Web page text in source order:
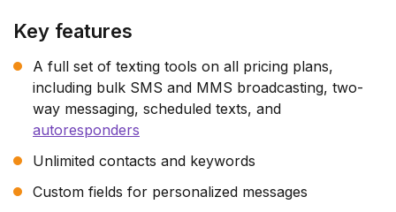
Key features
A full set of texting tools on all pricing plans,
including bulk SMS and MMS broadcasting, two-
way messaging, scheduled texts, and
autoresponders
Unlimited contacts and keywords
Custom fields for personalized messages